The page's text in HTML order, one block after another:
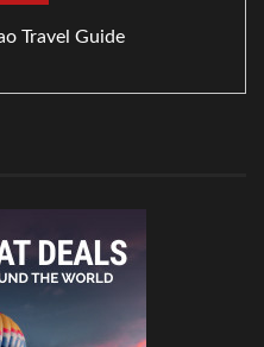
Travel Guide